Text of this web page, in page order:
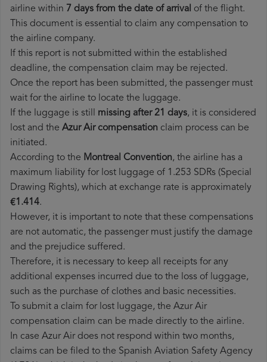
airline within 7 days from the date of arrival of the flight.
This document is essential to claim any compensation to
the airline company.
If this report is not submitted within the established
deadline, the compensation claim may be rejected.
Once the report has been submitted, the passenger must
wait for the airline to locate the luggage.
If the luggage is still missing after 21 days, it is considered
lost and the Azur Air​ compensation claim process can be
initiated.
According to the Montreal Convention, the airline has a
maximum liability for lost luggage of 1.253 SDRs (Special
Drawing Rights), which at exchange rate is approximately
€1.414.
However, it is important to note that these compensations
are not automatic, the passenger must justify the damage
and the prejudice suffered.
Therefore, it is necessary to keep all receipts for any
additional expenses incurred due to the loss of luggage,
such as the purchase of clothes and basic necessities.
To submit a claim for lost luggage, the Azur Air
compensation claim can be made directly to the airline.
In case Azur Air does not respond within two months,
claims can be filed to the Spanish Aviation Safety Agency